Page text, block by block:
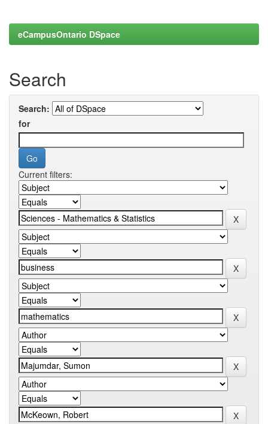
eCampusOntario DSpace
Search
Search:
for
Current filters: